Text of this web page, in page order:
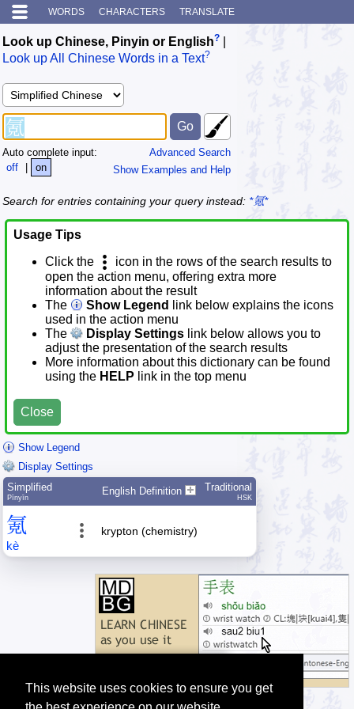
This website uses cookies to ensure you get
WORDS CHARACTERS TRANSLATE
Look up Chinese, Pinyin or English?
Look up All Chinese Words in a Text?
Advanced Search
Show Examples and Help
Auto complete input:
off
| on
Search for entries containing your query instead: *氪*
Usage Tips
Click the
icon in the rows of the search results to
open the action menu, offering extra more
information about the result
The
Show Legend
link below explains the icons
used in the action menu
The
Display Settings link below allows you to
adjust the presentation of the search results
More information about this dictionary can be found
using the HELP link in the top menu
Close
Show Legend
Display Settings
Simplified
Pīnyīn
English Definition Traditional
HSK
氪
kè
krypton (chemistry)